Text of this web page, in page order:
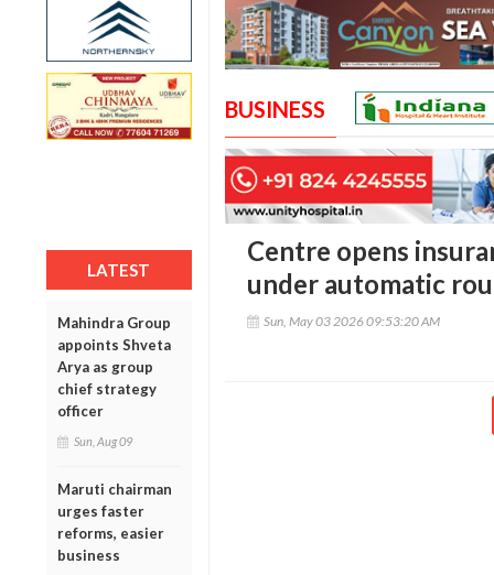
LATEST
Mahindra Group
appoints Shveta
Arya as group
chief strategy
officer
Sun, Aug 09
Maruti chairman
urges faster
reforms, easier
business
BUSINESS
Centre opens
under automatic
Sun, May 03 2026 09:53:20 AM